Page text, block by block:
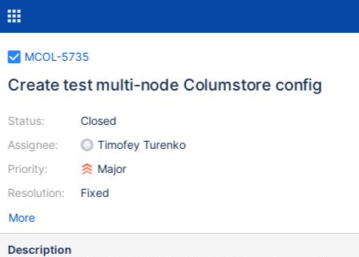
MCOL-5735
Create test multi-node Columstore config
Status:
Assignee:
Priority:
Resolution:
Closed
Timofey Turenko
Major
Fixed
More
Description